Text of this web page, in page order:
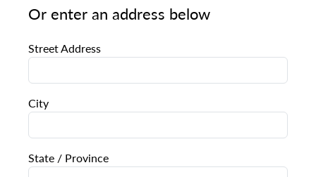
Or enter an address below
Street Address
City
State / Province